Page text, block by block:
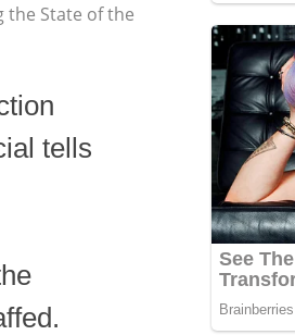
the State of the
tells